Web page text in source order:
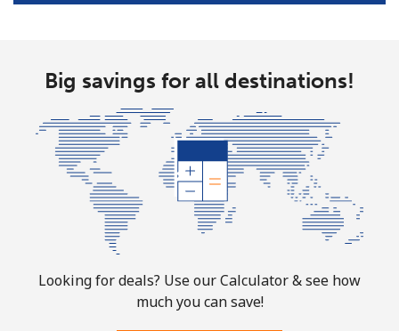
Big savings for all destinations!
Looking for deals? Use our Calculator & see how
much you can save!